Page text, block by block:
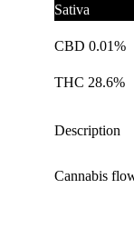
Sativa
CBD 0.01%
THC 28.6%
Description
Cannabis